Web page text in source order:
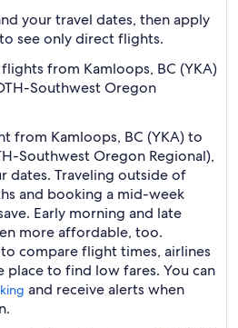
your travel dates, then apply
see only direct flights.
from Kamloops, BC (YKA)
Southwest Oregon
from Kamloops, BC (YKA) to
Southwest Oregon Regional),
dates. Traveling outside of
and booking a mid-week
Early morning and late
more affordable, too.
compare flight times, airlines
place to find low fares. You can
and receive alerts when